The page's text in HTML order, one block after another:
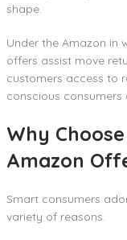
shape.
Under the Amazon in
offers assist move
customers access to
conscious consumers
Why
Amazon
Smart consumers
variety of reasons.